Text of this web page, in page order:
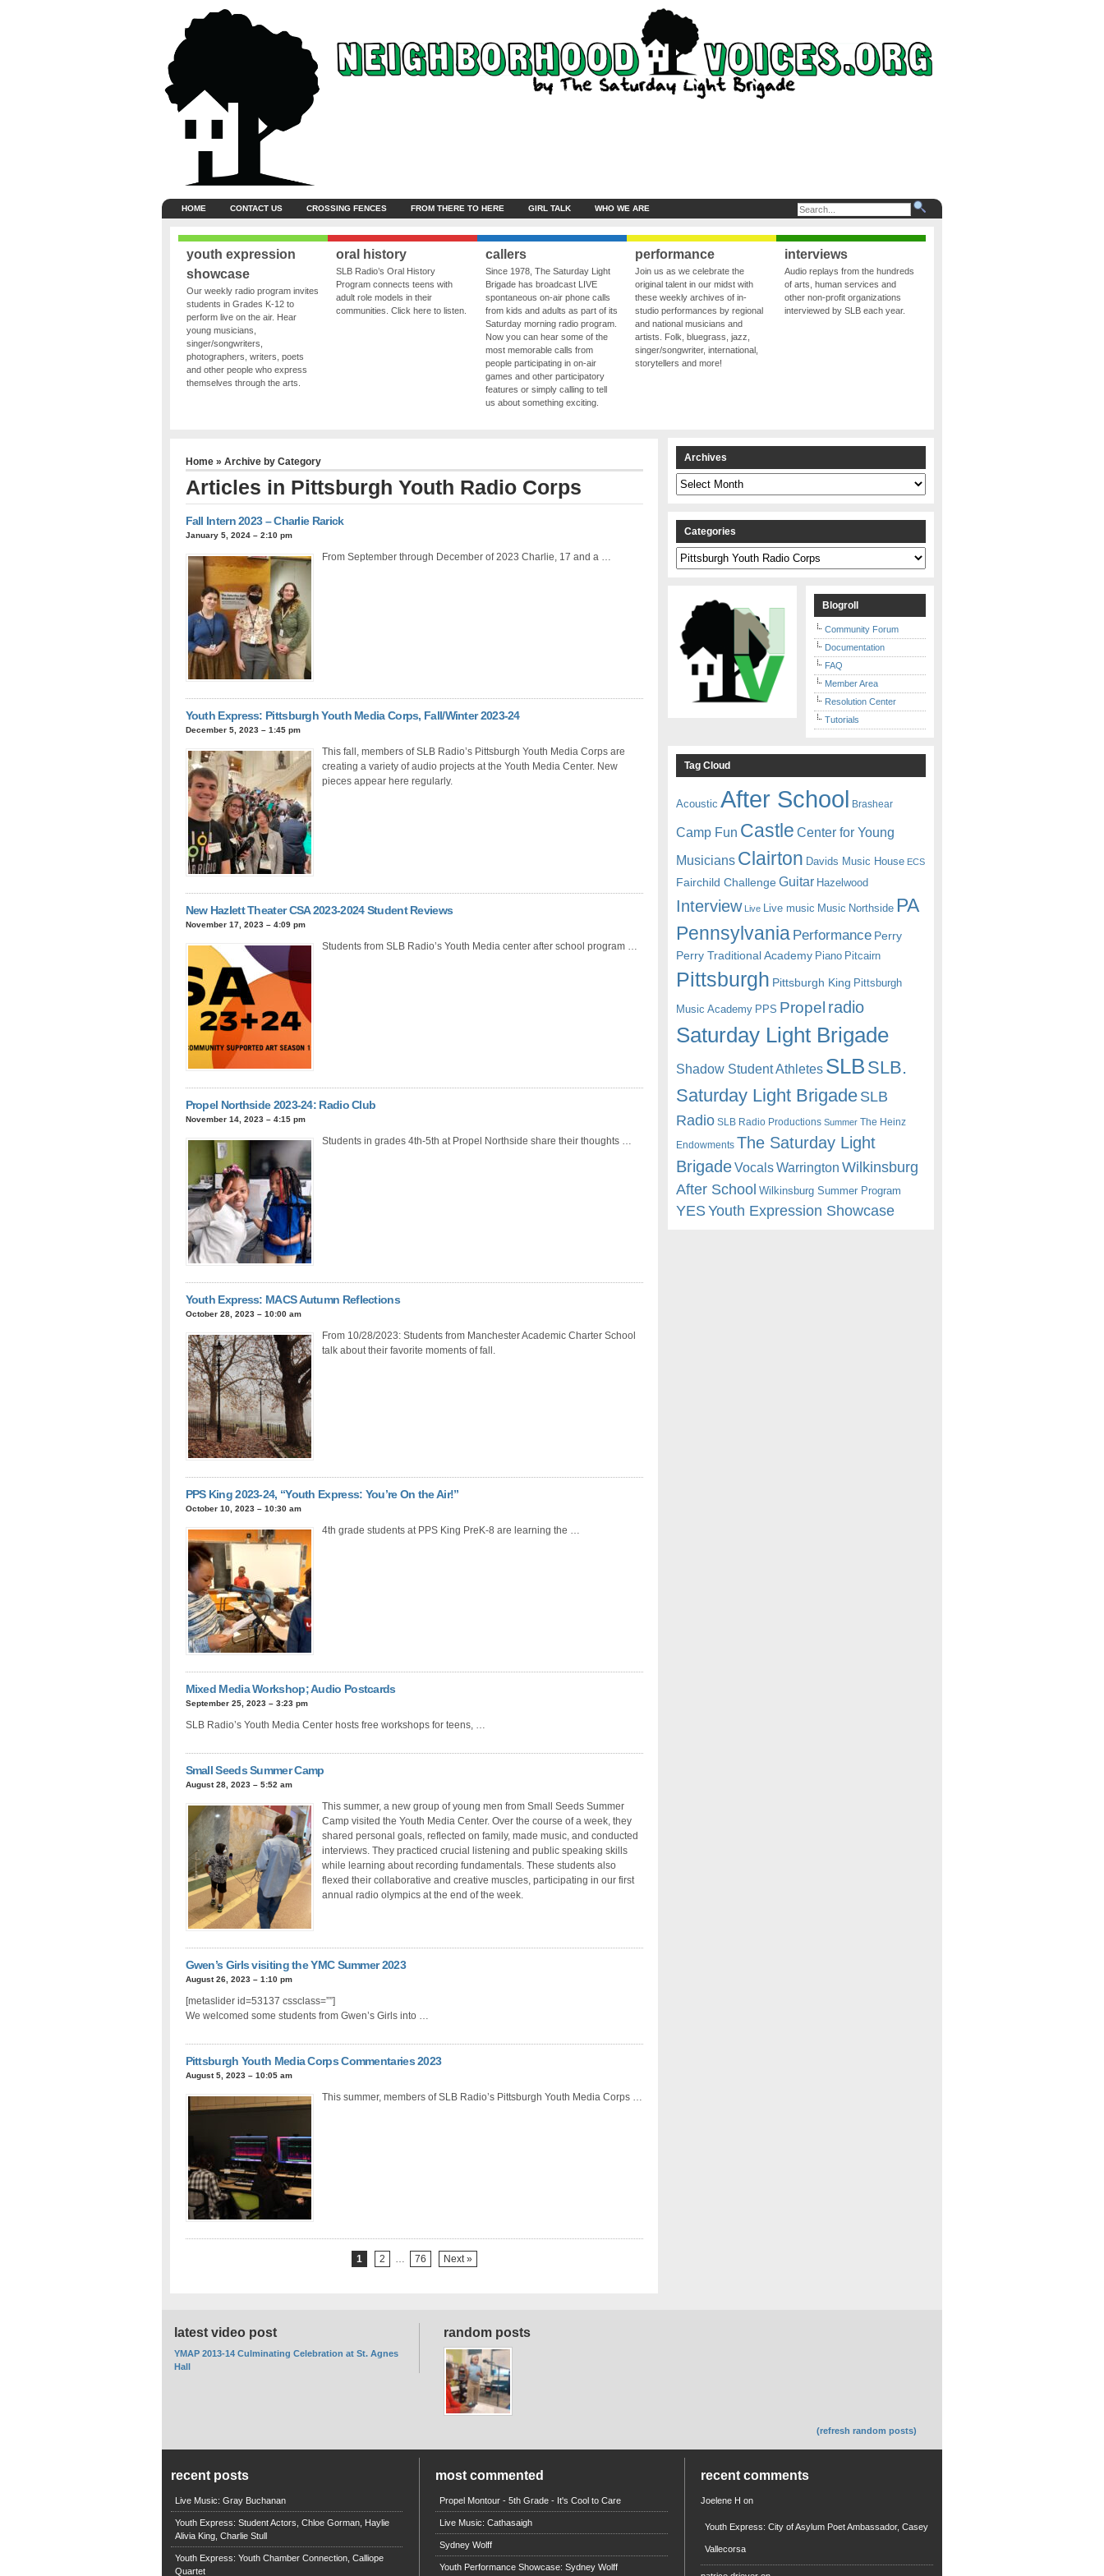
HOME CONTACT US CROSSING FENCES FROM THERE TO HERE GIRL TALK WHO WE ARE
youth expression
showcase
Our weekly radio program invites
students in Grades K-12 to
perform live on the air. Hear
young musicians,
singer/songwriters,
photographers, writers, poets
and other people who express
themselves through the arts.
oral history
SLB Radio’s Oral History
Program connects teens with
adult role models in their
communities. Click here to listen.
callers
Since 1978, The Saturday Light
Brigade has broadcast LIVE
spontaneous on-air phone calls
from kids and adults as part of its
Saturday morning radio program.
Now you can hear some of the
most memorable calls from
people participating in on-air
games and other participatory
features or simply calling to tell
us about something exciting.
performance
Join us as we celebrate the
original talent in our midst with
these weekly archives of in-
studio performances by regional
and national musicians and
artists. Folk, bluegrass, jazz,
singer/songwriter, international,
storytellers and more!
interviews
Audio replays from the hundreds
of arts, human services and
other non-profit organizations
interviewed by SLB each year.
Home» Archive by Category
Articles in Pittsburgh Youth Radio Corps
Fall Intern 2023 – Charlie Rarick
January 5, 2024 – 2:10 pm
From September through December of 2023 Charlie, 17 and a …
Youth Express: Pittsburgh Youth Media Corps, Fall/Winter 2023-24
December 5, 2023 – 1:45 pm
This fall, members of SLB Radio’s Pittsburgh Youth Media Corps are
creating a variety of audio projects at the Youth Media Center. New
pieces appear here regularly.
New Hazlett Theater CSA 2023-2024 Student Reviews
November 17, 2023 – 4:09 pm
Students from SLB Radio’s Youth Media center after school program …
Propel Northside 2023-24: Radio Club
November 14, 2023 – 4:15 pm
Students in grades 4th-5th at Propel Northside share their thoughts …
Youth Express: MACS Autumn Reflections
October 28, 2023 – 10:00 am
From 10/28/2023: Students from Manchester Academic Charter School
talk about their favorite moments of fall.
PPS King 2023-24, “Youth Express: You’re On the Air!”
October 10, 2023 – 10:30 am
4th grade students at PPS King PreK-8 are learning the …
Mixed Media Workshop; Audio Postcards
September 25, 2023 – 3:23 pm
SLB Radio’s Youth Media Center hosts free workshops for teens, …
Small Seeds Summer Camp
August 28, 2023 – 5:52 am
This summer, a new group of young men from Small Seeds Summer
Camp visited the Youth Media Center. Over the course of a week, they
shared personal goals, reflected on family, made music, and conducted
interviews. They practiced crucial listening and public speaking skills
while learning about recording fundamentals. These students also
flexed their collaborative and creative muscles, participating in our first
annual radio olympics at the end of the week.
Gwen’s Girls visiting the YMC Summer 2023
August 26, 2023 – 1:10 pm
[metaslider id=53137 cssclass=””]
We welcomed some students from Gwen’s Girls into …
Pittsburgh Youth Media Corps Commentaries 2023
August 5, 2023 – 10:05 am
This summer, members of SLB Radio’s Pittsburgh Youth Media Corps …
1 2 … 76 Next »
Archives
Archives
Categories
Categories
Blogroll
Community Forum
Documentation
FAQ
Member Area
Resolution Center
Tutorials
Tag Cloud
Acoustic After School Brashear
Camp Fun Castle Center for Young
Musicians Clairton Davids Music House ECS
Fairchild Challenge Guitar Hazelwood
Interview Live Live music Music Northside PA
Pennsylvania Performance Perry
Perry Traditional Academy Piano Pitcairn
Pittsburgh Pittsburgh King Pittsburgh
Music Academy PPS Propel radio
Saturday Light Brigade
Shadow Student Athletes SLB SLB.
Saturday Light BrigadeSLB
Radio SLB Radio Productions Summer The Heinz
Endowments The Saturday Light
BrigadeVocalsWarrington Wilkinsburg
After School Wilkinsburg Summer Program
YESYouth Expression Showcase
random posts
(refresh random posts)
latest video post
YMAP 2013-14 Culminating Celebration at St. Agnes
Hall
recent posts
Live Music: Gray Buchanan
Youth Express: Student Actors, Chloe Gorman, Haylie
Alivia King, Charlie Stull
Youth Express: Youth Chamber Connection, Calliope
Quartet
most commented
Propel Montour - 5th Grade - It's Cool to Care
Live Music: Cathasaigh
Sydney Wolff
Youth Performance Showcase: Sydney Wolff
recent comments
Joelene H on
Youth Express: City of Asylum Poet Ambassador, Casey
Vallecorsa